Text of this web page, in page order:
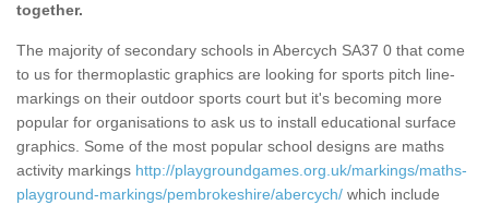
together.
The majority of secondary schools in Abercych SA37 0 that come
to us for thermoplastic graphics are looking for sports pitch line-
markings on their outdoor sports court but it's becoming more
popular for organisations to ask us to install educational surface
graphics. Some of the most popular school designs are maths
activity markings http://playgroundgames.org.uk/markings/maths-
playground-markings/pembrokeshire/abercych/ which include